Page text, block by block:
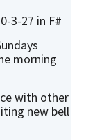
3-27 in F#
morning
with other
new bell